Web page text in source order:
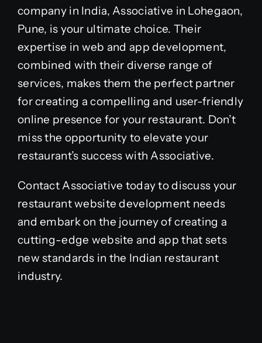
company in India, Associative in Lohegaon,
Pune, is your ultimate choice. Their
expertise in web and app development,
combined with their diverse range of
services, makes them the perfect partner
for creating a compelling and user-friendly
online presence for your restaurant. Don’t
miss the opportunity to elevate your
restaurant’s success with Associative.
Contact Associative today to discuss your
restaurant website development needs
and embark on the journey of creating a
cutting-edge website and app that sets
new standards in the Indian restaurant
industry.